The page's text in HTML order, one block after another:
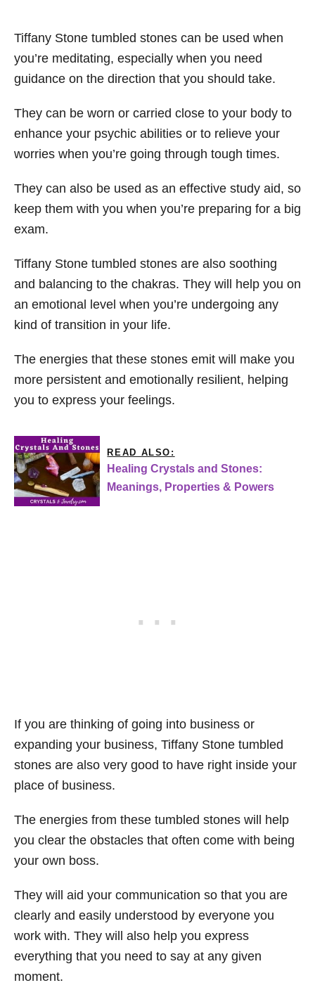
Tiffany Stone tumbled stones can be used when
you’re meditating, especially when you need
guidance on the direction that you should take.
They can be worn or carried close to your body to
enhance your psychic abilities or to relieve your
worries when you’re going through tough times.
They can also be used as an effective study aid, so
keep them with you when you’re preparing for a big
exam.
Tiffany Stone tumbled stones are also soothing
and balancing to the chakras. They will help you on
an emotional level when you’re undergoing any
kind of transition in your life.
The energies that these stones emit will make you
more persistent and emotionally resilient, helping
you to express your feelings.
READ ALSO:
Healing Crystals and Stones:
Meanings, Properties & Powers
If you are thinking of going into business or
expanding your business, Tiffany Stone tumbled
stones are also very good to have right inside your
place of business.
The energies from these tumbled stones will help
you clear the obstacles that often come with being
your own boss.
They will aid your communication so that you are
clearly and easily understood by everyone you
work with. They will also help you express
everything that you need to say at any given
moment.